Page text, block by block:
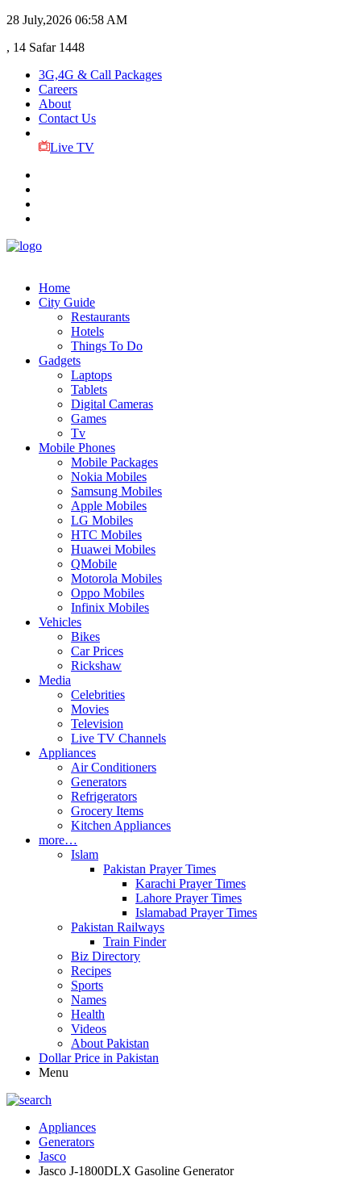
28 July,2026 06:58 AM
, 14 Safar 1448
3G,4G & Call Packages
Careers
About
Contact Us
Live TV
Home
City Guide
Restaurants
Hotels
Things To Do
Gadgets
Laptops
Tablets
Digital Cameras
Games
Tv
Mobile Phones
Mobile Packages
Nokia Mobiles
Samsung Mobiles
Apple Mobiles
LG Mobiles
HTC Mobiles
Huawei Mobiles
QMobile
Motorola Mobiles
Oppo Mobiles
Infinix Mobiles
Vehicles
Bikes
Car Prices
Rickshaw
Media
Celebrities
Movies
Television
Live TV Channels
Appliances
Air Conditioners
Generators
Refrigerators
Grocery Items
Kitchen Appliances
more…
Islam
Pakistan Prayer Times
Karachi Prayer Times
Lahore Prayer Times
Islamabad Prayer Times
Pakistan Railways
Train Finder
Biz Directory
Recipes
Sports
Names
Health
Videos
About Pakistan
Dollar Price in Pakistan
Menu
Appliances
Generators
Jasco
Jasco J-1800DLX Gasoline Generator